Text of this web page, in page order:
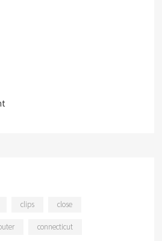
clips close
connecticut